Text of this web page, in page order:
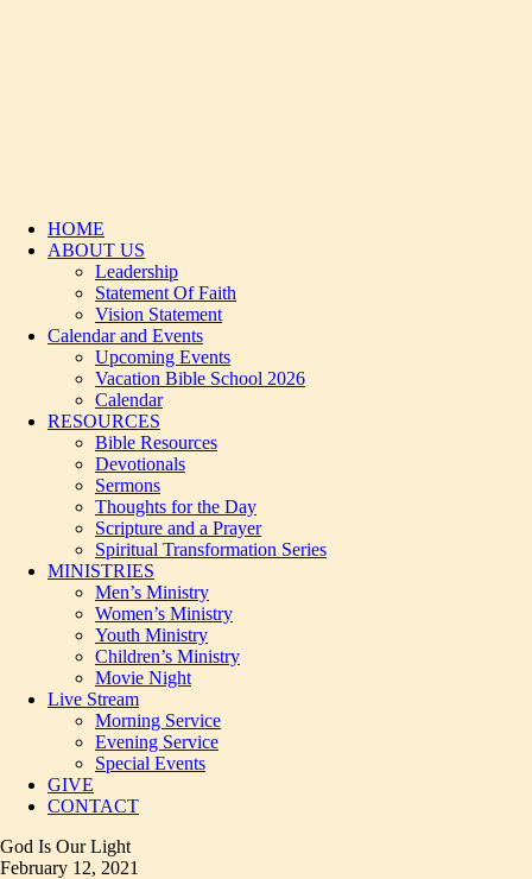
HOME
ABOUT US
Leadership
Statement Of Faith
Vision Statement
Calendar and Events
Upcoming Events
Vacation Bible School 2026
Calendar
RESOURCES
Bible Resources
Devotionals
Sermons
Thoughts for the Day
Scripture and a Prayer
Spiritual Transformation Series
MINISTRIES
Men’s Ministry
Women’s Ministry
Youth Ministry
Children’s Ministry
Movie Night
Live Stream
Morning Service
Evening Service
Special Events
GIVE
CONTACT
God Is Our Light
February 12, 2021